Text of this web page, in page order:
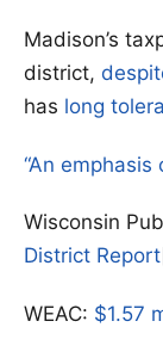
Madison’s
district,
has long
“An
Wisconsin
District Report
WEAC: $1.57